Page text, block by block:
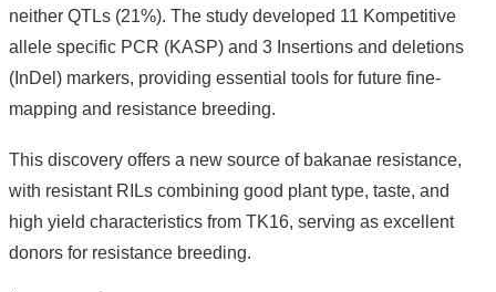
Alumni
Links
neither QTLs (21%). The study developed 11 Kompetitive
allele specific PCR (KASP) and 3 Insertions and deletions
(InDel) markers, providing essential tools for future fine-
mapping and resistance breeding.
This discovery offers a new source of bakanae resistance,
with resistant RILs combining good plant type, taste, and
high yield characteristics from TK16, serving as excellent
donors for resistance breeding.